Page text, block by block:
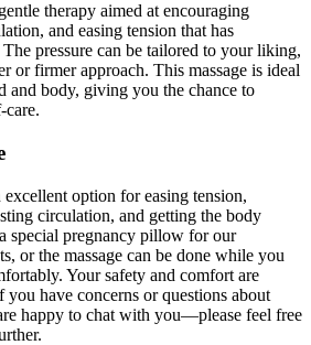
therapy aimed at encouraging
and easing tension that has
pressure can be tailored to your liking,
or firmer approach. This massage is ideal
and body, giving you the chance to
care.
excellent option for easing tension,
circulation, and getting the body
special pregnancy pillow for our
or the massage can be done while you
Your safety and comfort are
have concerns or questions about
happy to chat with you—please feel free